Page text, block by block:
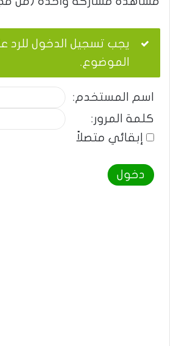
يجب تسجيل الدخول للرد
الموضوع.
اسم المستخدم:
كلمة المرور:
إبقائي متصلاً
دخول